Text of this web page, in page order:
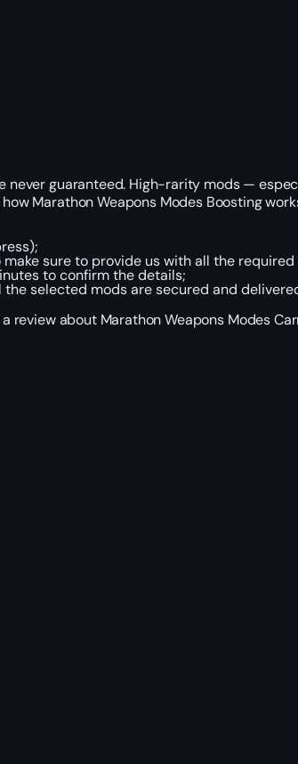
never guaranteed. High-rarity mods —
Marathon Weapons Modes Boosting
sure to provide us with all the
to confirm the details;
selected mods are secured and
review about Marathon Weapons Modes